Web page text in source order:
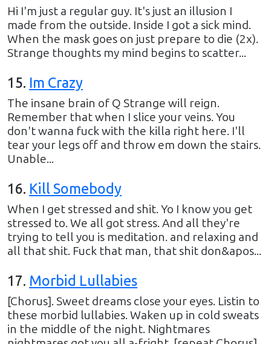
Hi I'm just a regular guy. It's just an illusion I
made from the outside. Inside I got a sick mind.
When the mask goes on just prepare to die (2x).
Strange thoughts my mind begins to scatter...
15. Im Crazy
The insane brain of Q Strange will reign.
Remember that when I slice your veins. You
don't wanna fuck with the killa right here. I'll
tear your legs off and throw em down the stairs.
Unable...
16. Kill Somebody
When I get stressed and shit. Yo I know you get
stressed to. We all got stress. And all they're
trying to tell you is meditation. and relaxing and
all that shit. Fuck that man, that shit don&apos...
17. Morbid Lullabies
[Chorus]. Sweet dreams close your eyes. Listin to
these morbid lullabies. Waken up in cold sweats
in the middle of the night. Nightmares